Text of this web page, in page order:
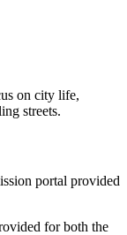
on city life,
streets.
portal provided
for both the